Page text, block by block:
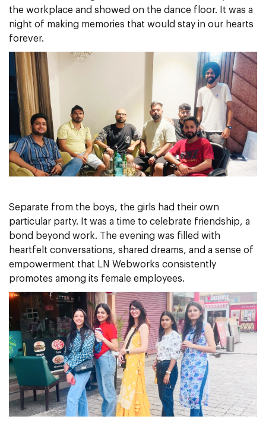
the workplace and showed on the dance floor. It was a
night of making memories that would stay in our hearts
forever.
Separate from the boys, the girls had their own
particular party. It was a time to celebrate friendship, a
bond beyond work. The evening was filled with
heartfelt conversations, shared dreams, and a sense of
empowerment that LN Webworks consistently
promotes among its female employees.